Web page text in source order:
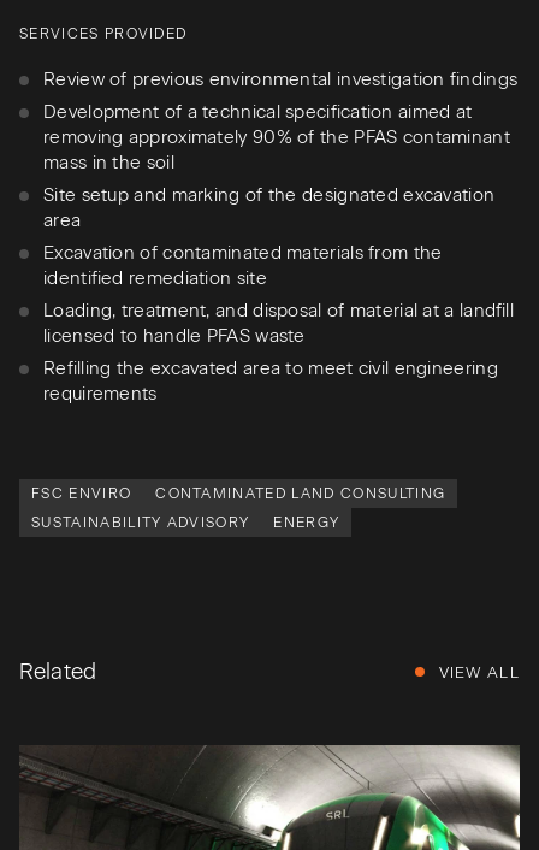
SERVICES PROVIDED
Review of previous environmental investigation findings
Development of a technical specification aimed at
removing approximately 90% of the PFAS contaminant
mass in the soil
Site setup and marking of the designated excavation
area
Excavation of contaminated materials from the
identified remediation site
Loading, treatment, and disposal of material at a landfill
licensed to handle PFAS waste
Refilling the excavated area to meet civil engineering
requirements
FSC ENVIRO
CONTAMINATED LAND CONSULTING
SUSTAINABILITY ADVISORY
ENERGY
Related VIEW ALL